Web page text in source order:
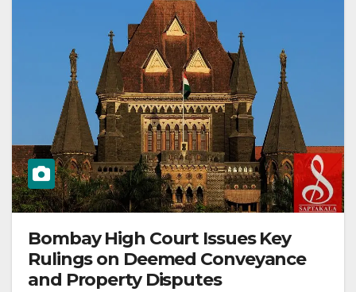
Bombay High Court Issues Key
Rulings on Deemed Conveyance
and Property Disputes